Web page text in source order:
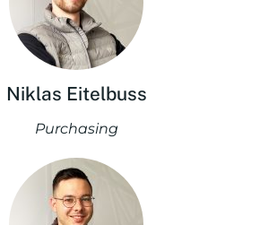
Niklas Eitelbuss
Purchasing